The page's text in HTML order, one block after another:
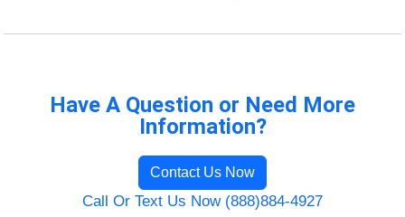
Have A Question or Need More
Information?
Contact Us Now
Call Or Text Us Now (888)884-4927